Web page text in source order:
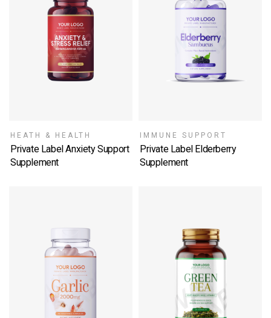
HEATH & HEALTH
Private Label Anxiety Support
Supplement
SELECT OPTIONS
IMMUNE SUPPORT
Private Label Elderberry
Supplement
SELECT OPTIONS